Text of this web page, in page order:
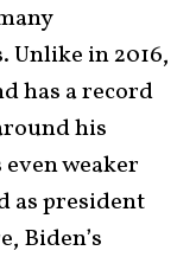
Unlike in 2016,
has a record
his
weaker
as president
Biden’s